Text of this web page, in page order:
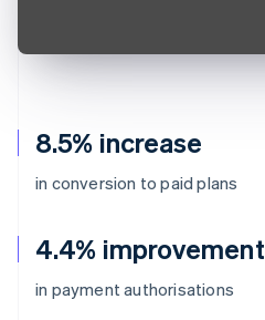
8.5% increase
in conversion to paid plans
4.4% improvement
in payment authorisations